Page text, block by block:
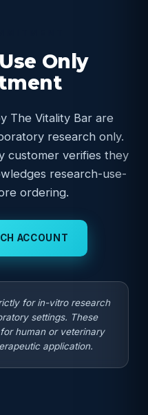
Only
The Vitality Bar are
research only.
customer verifies they
research-use-
ordering.
ACCOUNT
for in-vitro research
settings. These
human or veterinary
application.